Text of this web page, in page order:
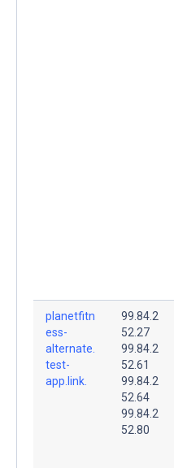
planetfitn
ess-
alternate.
test-
app.link.
99.84.2
52.27
99.84.2
52.61
99.84.2
52.64
99.84.2
52.80